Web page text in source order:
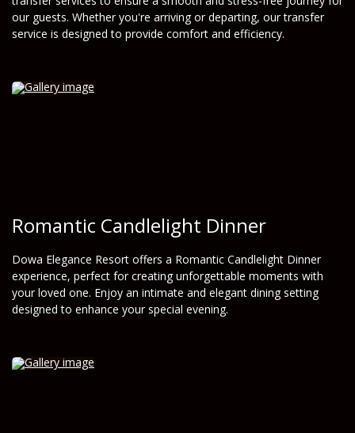
our guests. Whether you're arriving or departing, our transfer
service is designed to provide comfort and efficiency.
Romantic Candlelight Dinner
Dowa Elegance Resort offers a Romantic Candlelight Dinner
experience, perfect for creating unforgettable moments with
your loved one. Enjoy an intimate and elegant dining setting
designed to enhance your special evening.